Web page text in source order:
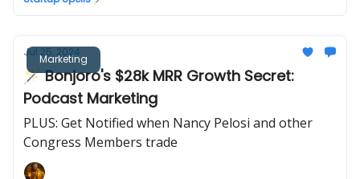
Marketing
Jul 25, 2024
🪄 Bonjoro's $28k MRR Growth Secret:
Podcast Marketing
PLUS: Get Notified when Nancy Pelosi and other
Congress Members trade